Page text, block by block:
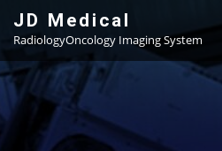
content
JD Medical
RadiologyOncology Imaging System